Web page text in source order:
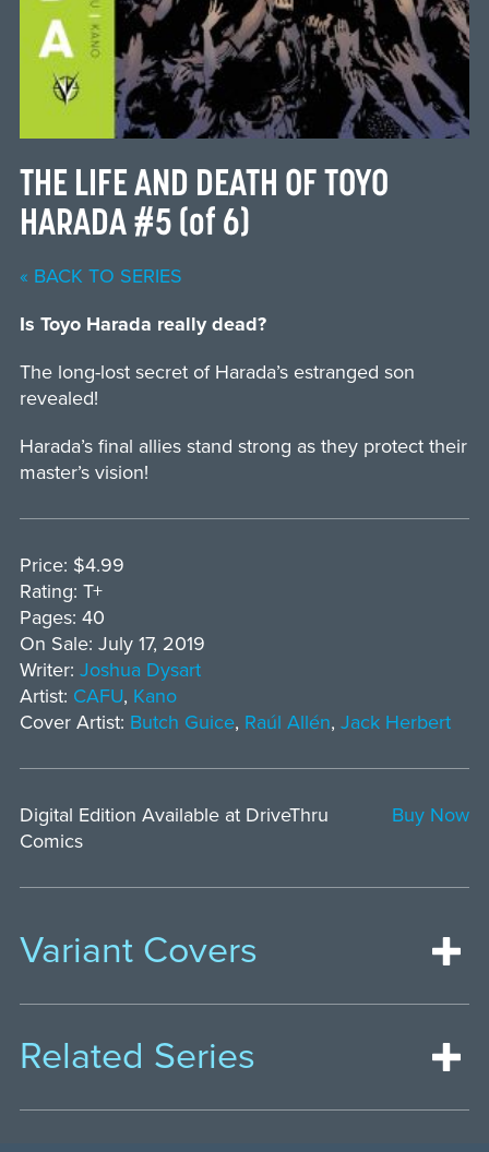
THE LIFE AND DEATH OF TOYO
HARADA #5 (of 6)
« BACK TO SERIES
Is Toyo Harada really dead?
The long-lost secret of Harada’s estranged son
revealed!
Harada’s final allies stand strong as they protect their
master’s vision!
Price: $4.99
Rating: T+
Pages: 40
On Sale: July 17, 2019
Writer: Joshua Dysart
Artist: CAFU, Kano
Cover Artist: Butch Guice, Raúl Allén, Jack Herbert
Digital Edition Available at DriveThru
Comics
Buy Now
Variant Covers
Related Series